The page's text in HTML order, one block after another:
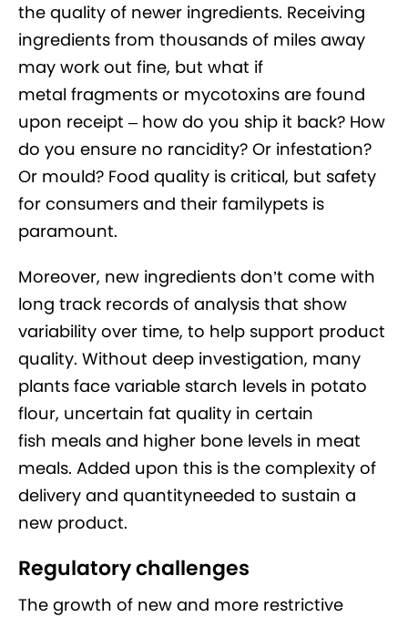
the quality of newer ingredients. Receiving
ingredients from thousands of miles away
may work out fine, but what if
metal fragments or mycotoxins are found
upon receipt – how do you ship it back? How
do you ensure no rancidity? Or infestation?
Or mould? Food quality is critical, but safety
for consumers and their familypets is
paramount.
Moreover, new ingredients don’t come with
long track records of analysis that show
variability over time, to help support product
quality. Without deep investigation, many
plants face variable starch levels in potato
flour, uncertain fat quality in certain
fish meals and higher bone levels in meat
meals. Added upon this is the complexity of
delivery and quantityneeded to sustain a
new product.
Regulatory challenges
The growth of new and more restrictive